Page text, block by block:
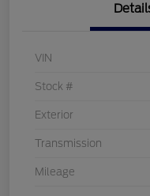
VIN
Stock #
Exterior
Transmission
Mileage